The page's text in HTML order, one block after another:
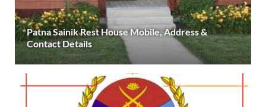
Patna Sainik Rest House Mobile, Address &
Contact Details